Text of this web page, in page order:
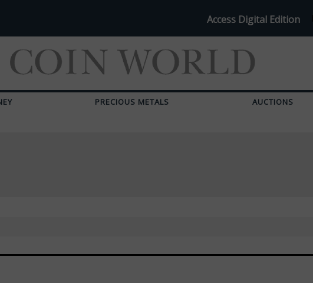
Access Digital Edition
PRECIOUS METALS AUCTIONS